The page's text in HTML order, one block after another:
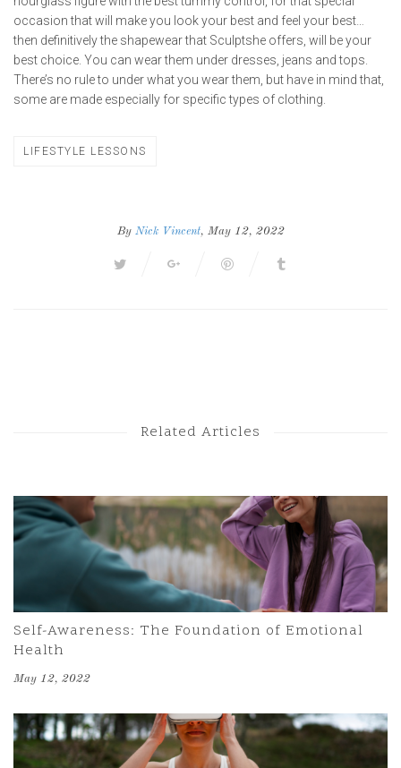
occasion that will make you look your best and feel your best…
then definitively the shapewear that Sculptshe offers, will be your
best choice. You can wear them under dresses, jeans and tops.
There’s no rule to under what you wear them, but have in mind that,
some are made especially for specific types of clothing.
LIFESTYLE LESSONS
ByNick Vincent, May 12, 2022
Related Articles
Self-Awareness: The Foundation of Emotional
Health
May 12, 2022